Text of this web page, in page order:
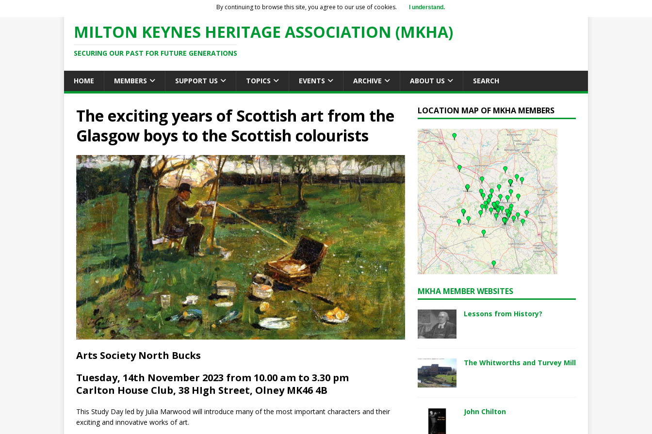
MILTON KEYNES HERITAGE ASSOCIATION (MKHA)
SECURING OUR PAST FOR FUTURE GENERATIONS
HOME MEMBERS SUPPORT US TOPICS EVENTS ARCHIVE ABOUT US SEARCH
The exciting years of Scottish art from the
Glasgow boys to the Scottish colourists
Arts Society North Bucks
Tuesday, 14th November 2023 from 10.00 am to 3.30 pm
Carlton House Club, 38 HIgh Street, Olney MK46 4B
This Study Day led by Julia Marwood will introduce many of the most important characters and their
exciting and innovative works of art.
LOCATION MAP OF MKHA MEMBERS
MKHA MEMBER WEBSITES
Lessons from History?
The Whitworths and Turvey Mill
John Chilton
By continuing to browse this site, you agree to our use of cookies. I understand.